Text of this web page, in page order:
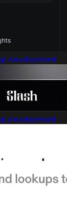
development
development